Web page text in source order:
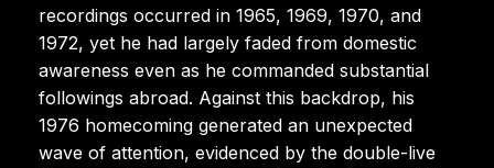
recordings occurred in 1965, 1969, 1970, and
1972, yet he had largely faded from domestic
awareness even as he commanded substantial
followings abroad. Against this backdrop, his
1976 homecoming generated an unexpected
wave of attention, evidenced by the double-live